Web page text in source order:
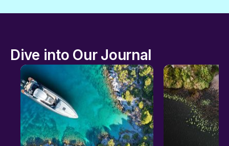
Dive into Our Journal